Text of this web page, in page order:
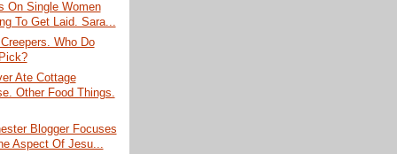
On Single Women
To Get Laid. Sara...
Who Do
Ate Cottage
Other Food Things.
Blogger Focuses
Aspect Of Jesu...